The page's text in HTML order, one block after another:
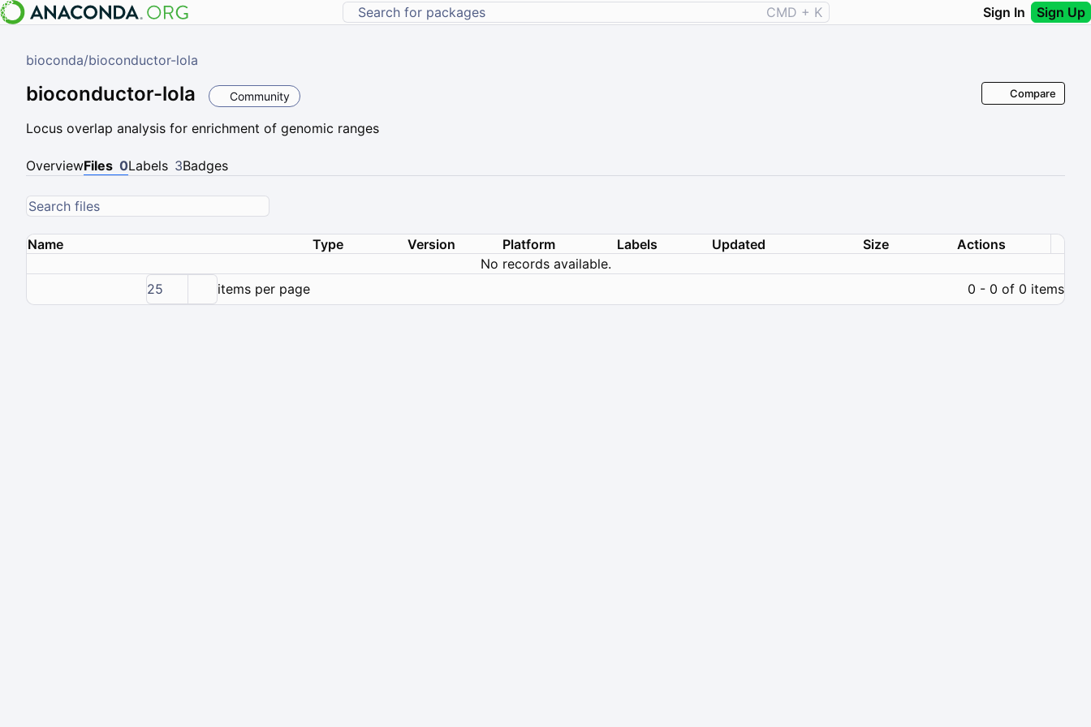
CMD + K Sign In Sign Up
bioconda/bioconductor-lola
bioconductor-lola Community
Locus overlap analysis for enrichment of genomic ranges
Compare
OverviewFiles 0Labels 3Badges
Name Type Version Platform Labels Updated Size
Actions
No records available.
25
items per page 0 - 0 of 0 items